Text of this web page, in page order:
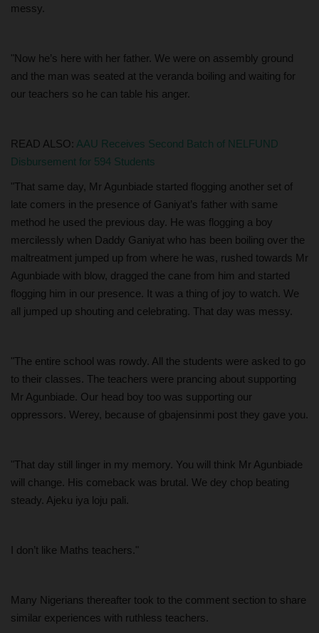
messy.
"Now he’s here with her father. We were on assembly ground
and the man was seated at the veranda boiling and waiting for
our teachers so he can table his anger.
READ ALSO: AAU Receives Second Batch of NELFUND
Disbursement for 594 Students
"That same day, Mr Agunbiade started flogging another set of
late comers in the presence of Ganiyat’s father with same
method he used the previous day. He was flogging a boy
mercilessly when Daddy Ganiyat who has been boiling over the
maltreatment jumped up from where he was, rushed towards Mr
Agunbiade with blow, dragged the cane from him and started
flogging him in our presence. It was a thing of joy to watch. We
all jumped up shouting and celebrating. That day was messy.
"The entire school was rowdy. All the students were asked to go
to their classes. The teachers were prancing about supporting
Mr Agunbiade. Our head boy too was supporting our
oppressors. Werey, because of gbajensinmi post they gave you.
"That day still linger in my memory. You will think Mr Agunbiade
will change. His comeback was brutal. We dey chop beating
steady. Ajeku iya loju pali.
I don’t like Maths teachers."
Many Nigerians thereafter took to the comment section to share
similar experiences with ruthless teachers.